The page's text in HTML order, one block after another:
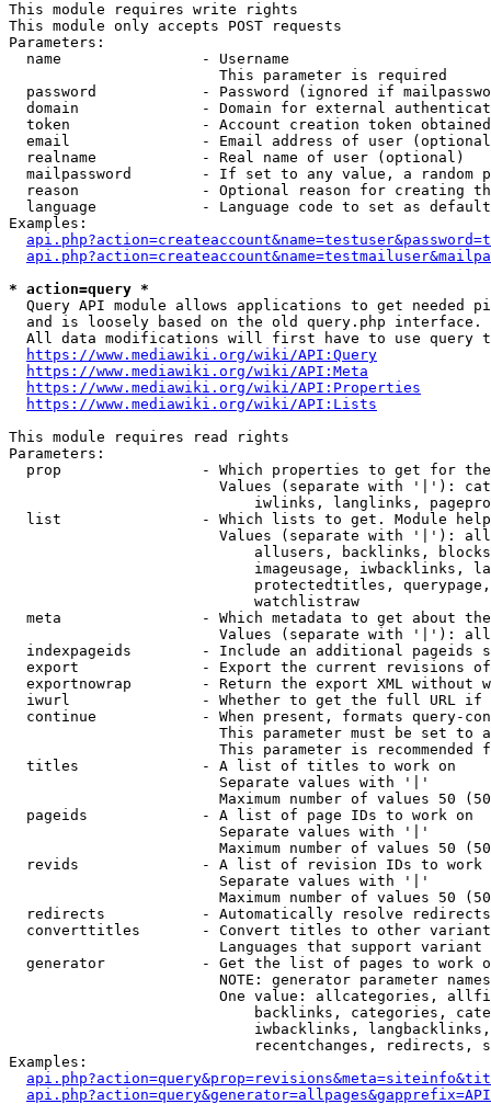
This module requires write rights
This module only accepts POST requests
Parameters:
  name                - Username
                        This parameter is required
password            - Password (ignored if
domain              - Domain for external
token               - Account creation token
email               - Email address of user
  realname            - Real name of user (optional)
mailpassword        - If set to any value, a random
reason              - Optional reason for creating
language            - Language code to set as
Examples:
* action=query *
Query API module allows applications to get needed
  and is loosely based on the old query.php interface.
All data modifications will first have to use query
https://www.mediawiki.org/wiki/API:Query
https://www.mediawiki.org/wiki/API:Meta
https://www.mediawiki.org/wiki/API:Properties
https://www.mediawiki.org/wiki/API:Lists
This module requires read rights
Parameters:
prop                - Which properties to get for
Values (separate with '|'):
iwlinks, langlinks,
list                - Which lists to get. Module
Values (separate with '|'):
allusers, backlinks,
imageusage, iwbacklinks,
protectedtitles,
                            watchlistraw
meta                - Which metadata to get about
Values (separate with '|'):
indexpageids        - Include an additional pageids
export              - Export the current revisions
exportnowrap        - Return the export XML without
iwurl               - Whether to get the full URL
continue            - When present, formats query-
This parameter must be set to
This parameter is recommended
  titles              - A list of titles to work on
                        Separate values with '|'
Maximum number of values 50
  pageids             - A list of page IDs to work on
                        Separate values with '|'
Maximum number of values 50
revids              - A list of revision IDs to work
                        Separate values with '|'
Maximum number of values 50
  redirects           - Automatically resolve redirects
converttitles       - Convert titles to other
Languages that support
generator           - Get the list of pages to work
NOTE: generator parameter
One value: allcategories,
backlinks, categories,
iwbacklinks,
recentchanges, redirects,
Examples: